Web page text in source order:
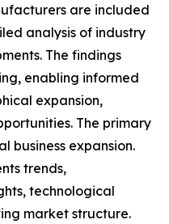
are included
analysis of industry
The findings
enabling informed
expansion,
The primary
business expansion.
trends,
technological
market structure.